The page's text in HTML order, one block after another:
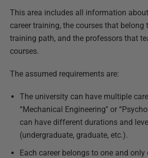
This area includes all information
career training, the courses that belong
training path, and the professors that
courses.
The assumed requirements are:
The university can have multiple
“Mechanical Engineering'' or
can have different durations and
(undergraduate, graduate, etc.).
Each career belongs to one and only